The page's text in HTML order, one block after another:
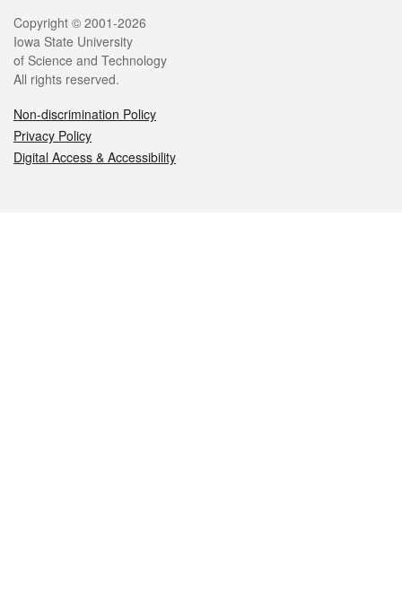
Legal
Copyright © 2001-2026
Iowa State University
of Science and Technology
All rights reserved.
Non-discrimination Policy
Privacy Policy
Digital Access & Accessibility